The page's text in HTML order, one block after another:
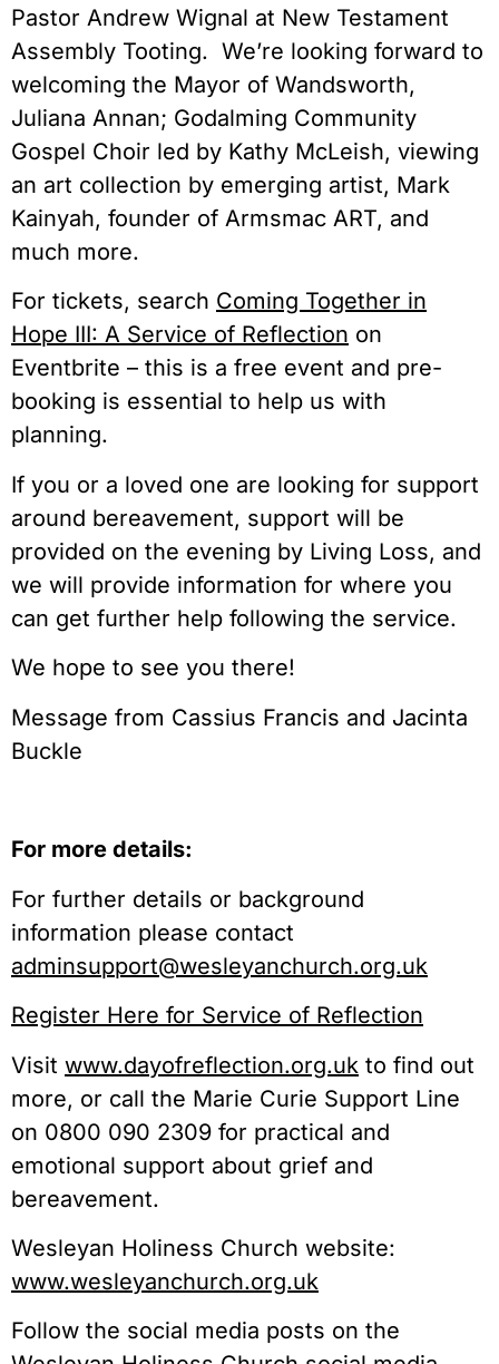
Pastor Andrew Wignal at New Testament
Assembly Tooting. We’re looking forward to
welcoming the Mayor of Wandsworth,
Juliana Annan; Godalming Community
Gospel Choir led by Kathy McLeish, viewing
an art collection by emerging artist, Mark
Kainyah, founder of Armsmac ART, and
much more.
For tickets, search Coming Together in
Hope III: A Service of Reflection on
Eventbrite – this is a free event and pre-
booking is essential to help us with
planning.
If you or a loved one are looking for support
around bereavement, support will be
provided on the evening by Living Loss, and
we will provide information for where you
can get further help following the service.
We hope to see you there!
Message from Cassius Francis and Jacinta
Buckle
For more details:
For further details or background
information please contact
adminsupport@wesleyanchurch.org.uk
Register Here for Service of Reflection
Visit www.dayofreflection.org.uk to find out
more, or call the Marie Curie Support Line
on 0800 090 2309 for practical and
emotional support about grief and
bereavement.
Wesleyan Holiness Church website:
www.wesleyanchurch.org.uk
Follow the social media posts on the